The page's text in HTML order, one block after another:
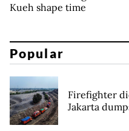
Kueh shape time
Popular
Firefighter
Jakarta